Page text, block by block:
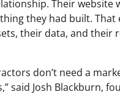
Their website
they had built.
their data, and
don’t need a
said Josh Blackburn,